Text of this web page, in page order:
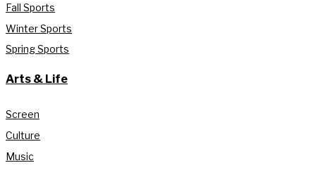
Fall Sports
Winter Sports
Spring Sports
Arts & Life
Screen
Culture
Music